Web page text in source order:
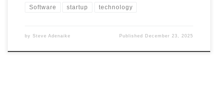
Software startup technology
by Steve Adenaike Published December 23, 2025